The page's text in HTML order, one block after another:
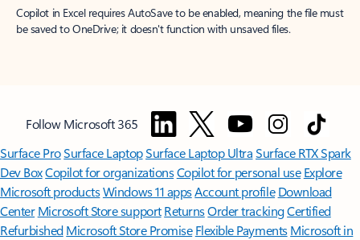
Copilot in Excel requires AutoSave to be enabled, meaning the file must
be saved to OneDrive; it doesn't function with unsaved files.
Follow Microsoft 365
Surface ProSurface LaptopSurface Laptop UltraSurface RTX Spark
Dev BoxCopilot for organizationsCopilot for personal use Explore
Microsoft productsWindows 11 appsAccount profile Download
Center Microsoft Store support ReturnsOrder trackingCertified
Refurbished Microsoft Store Promise Flexible Payments Microsoft in